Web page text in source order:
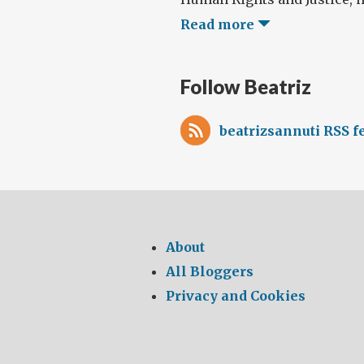
Read more
Follow Beatriz
beatrizsannuti RSS
About
All Bloggers
Privacy and Cookies